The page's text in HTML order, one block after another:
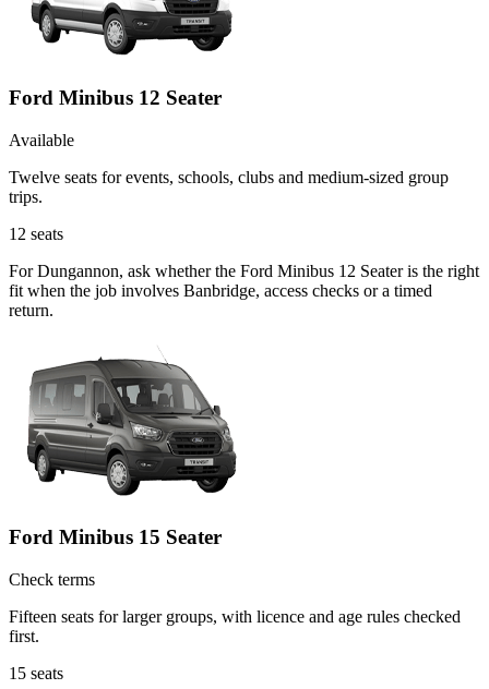
Ford Minibus 12 Seater
Available
Twelve seats for events, schools, clubs and medium-sized group
trips.
12 seats
For Dungannon, ask whether the Ford Minibus 12 Seater is the right
fit when the job involves Banbridge, access checks or a timed
return.
Ford Minibus 15 Seater
Check terms
Fifteen seats for larger groups, with licence and age rules checked
first.
15 seats